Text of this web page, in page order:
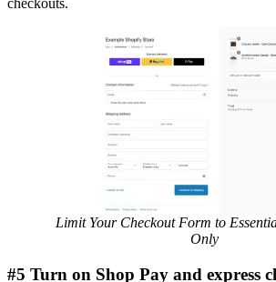
Limit Your Checkout Form to
Only
#5 Turn on Shop Pay and express